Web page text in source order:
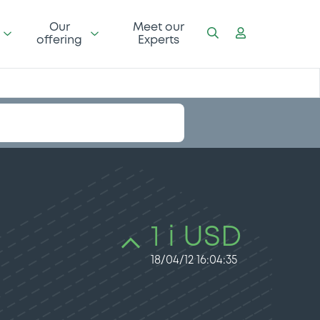
Our
offering
Meet our
Experts
1 i USD
18/04/12 16:04:35